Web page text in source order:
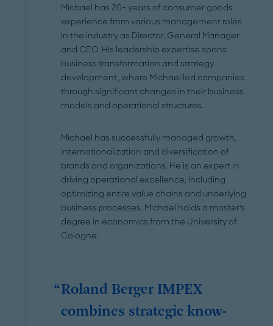
Michael has 20+ years of consumer goods
experience from various management roles
in the industry as Director, General Manager
and CEO. His leadership expertise spans
business transformation and strategy
development, where Michael led companies
through significant changes in their business
models and operational structures.
Michael has successfully managed growth,
internationalization and diversification of
brands and organizations. He is an expert in
driving operational excellence, including
optimizing entire value chains and underlying
business processes. Michael holds a master's
degree in economics from the University of
Cologne.
Roland Berger IMPEX
combines strategic know-